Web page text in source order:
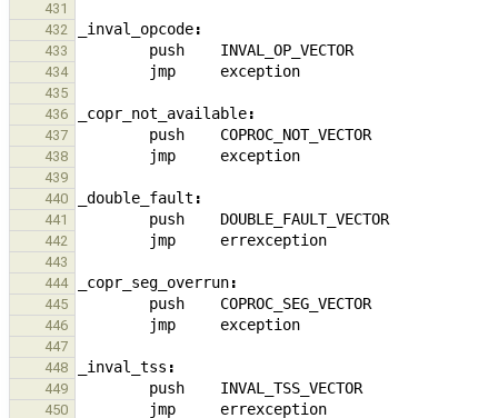
431
432
inval_opcode:
433 push INVAL_OP_VECTOR
434 jmp exception
435
436
copr_not_available:
437 push COPROC_NOT_VECTOR
438 jmp exception
439
440
double_fault :
441 push DOUBLE_FAULT_VECTOR
442 jmp errexception
443
444
copr_seg_overrun:
445 push COPROC_SEG_VECTOR
446 jmp exception
447
448
inval_tss :
449 push INVAL_TSS_VECTOR
450 jmp errexception